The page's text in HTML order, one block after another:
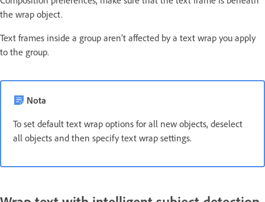
the wrap object.
Text frames inside a group aren’t affected by a text wrap you apply
to the group.
Nota
To set default text wrap options for all new objects, deselect
all objects and then specify text wrap settings.